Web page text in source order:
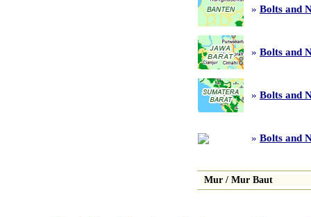
» Bolts and
» Bolts and
» Bolts and
» Bolts and
Mur / Mur Baut